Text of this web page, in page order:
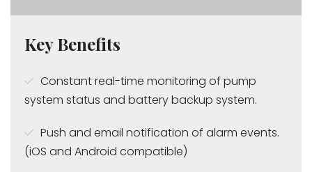
Key Benefits
Constant real-time monitoring of pump
system status and battery backup system.
Push and email notification of alarm events.
(iOS and Android compatible)